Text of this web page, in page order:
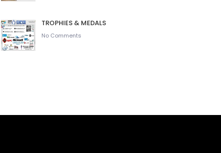
TROPHIES & MEDALS
No Comments